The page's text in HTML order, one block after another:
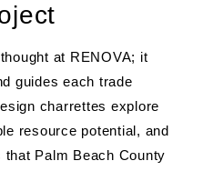
at RENOVA; it
guides each trade
charrettes explore
resource potential, and
Palm Beach County